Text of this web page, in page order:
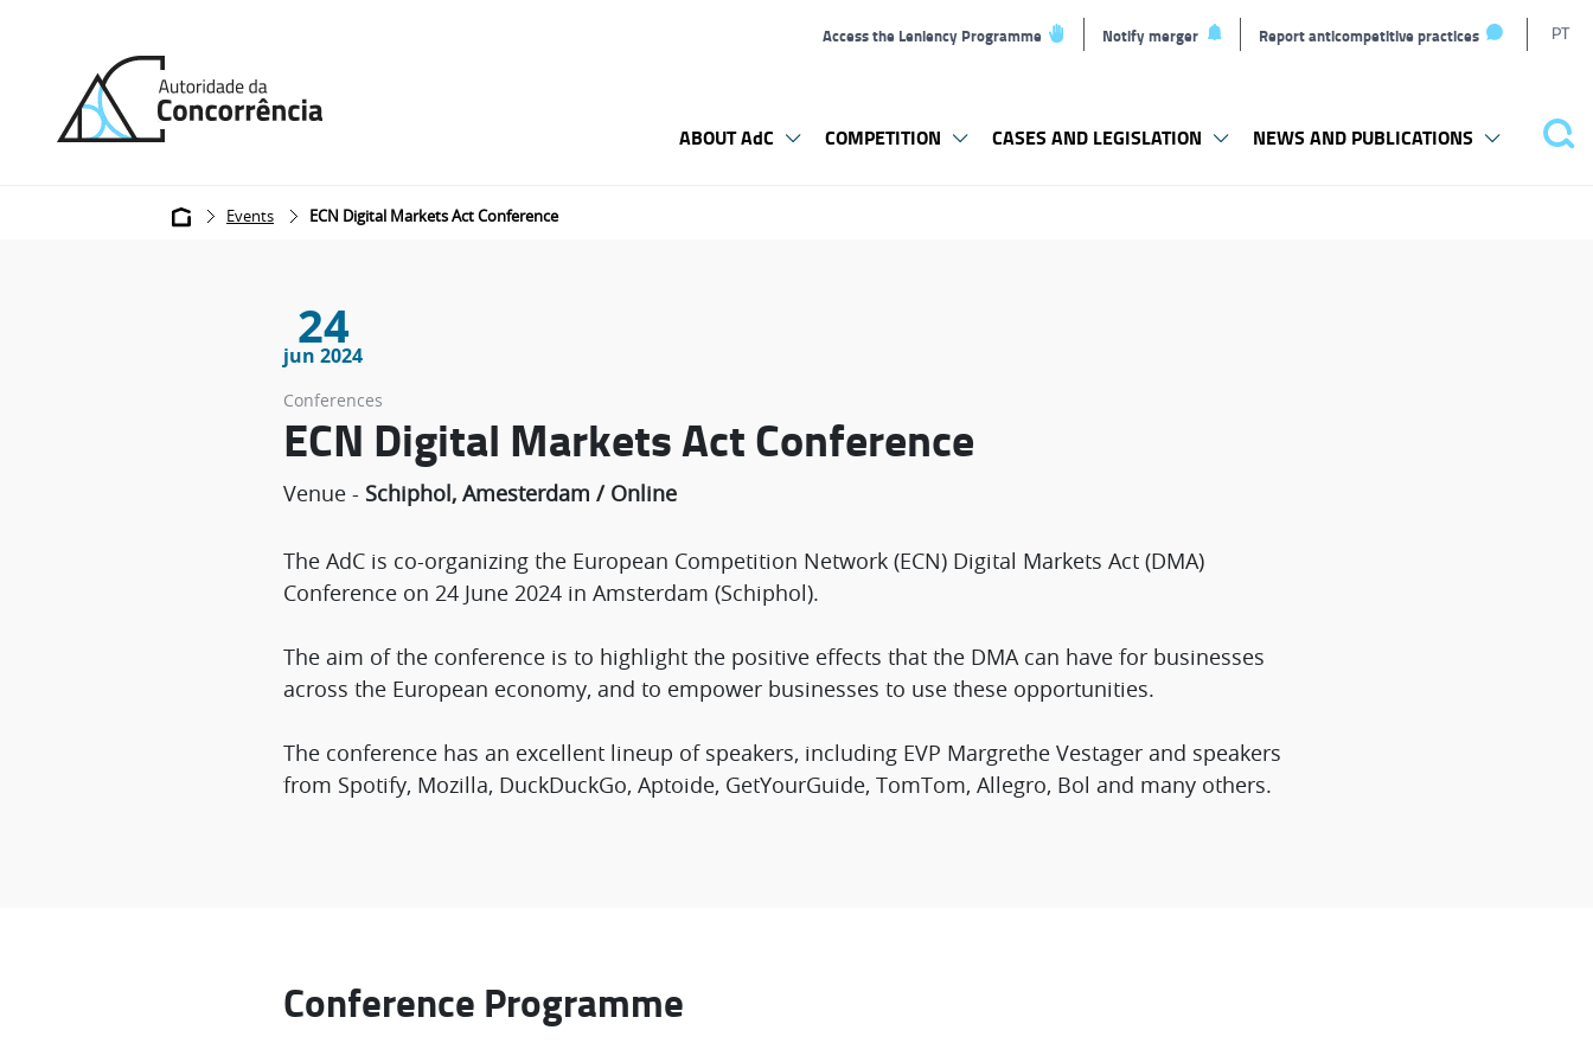
Access the Leniency Programme Notify merger Report anticompetitive practices PT
home
ABOUT AdC COMPETITION CASES AND LEGISLATION NEWS AND PUBLICATIONS
Breadcrumb
Events ECN Digital Markets Act Conference
24
jun 2024
Conferences
ECN Digital Markets Act Conference
Venue - Schiphol, Amesterdam / Online
The AdC is co-organizing the European Competition Network (ECN) Digital Markets Act (DMA)
Conference on 24 June 2024 in Amsterdam (Schiphol).
The aim of the conference is to highlight the positive effects that the DMA can have for businesses
across the European economy, and to empower businesses to use these opportunities.
The conference has an excellent lineup of speakers, including EVP Margrethe Vestager and speakers
from Spotify, Mozilla, DuckDuckGo, Aptoide, GetYourGuide, TomTom, Allegro, Bol and many others.
Conference Programme